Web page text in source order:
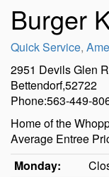
Burger
Quick Service,
2951 Devils Glen
Bettendorf,52722
Phone:563-449-
Home of the
Average Entree
Monday: